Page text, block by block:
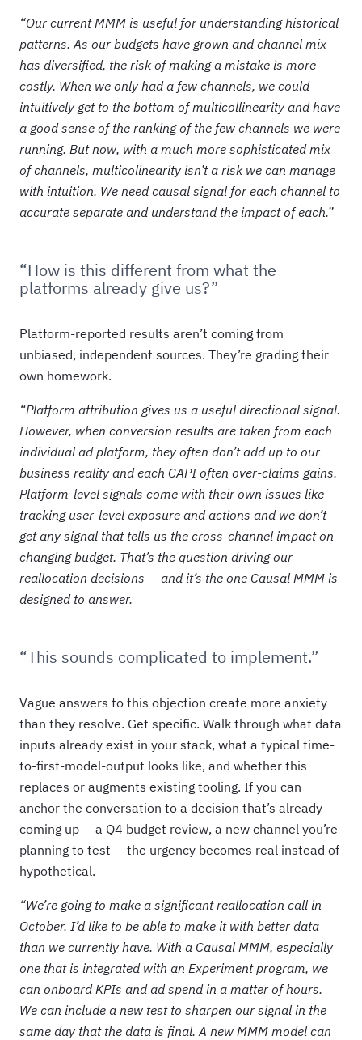
“Our current MMM is useful for understanding historical
patterns. As our budgets have grown and channel mix
has diversified, the risk of making a mistake is more
costly. When we only had a few channels, we could
intuitively get to the bottom of multicollinearity and have
a good sense of the ranking of the few channels we were
running. But now, with a much more sophisticated mix
of channels, multicolinearity isn’t a risk we can manage
with intuition. We need causal signal for each channel to
accurate separate and understand the impact of each.”
“How is this different from what the
platforms already give us?”
Platform-reported results aren’t coming from
unbiased, independent sources. They’re grading their
own homework.
“Platform attribution gives us a useful directional signal.
However, when conversion results are taken from each
individual ad platform, they often don’t add up to our
business reality and each CAPI often over-claims gains.
Platform-level signals come with their own issues like
tracking user-level exposure and actions and we don’t
get any signal that tells us the cross-channel impact on
changing budget. That’s the question driving our
reallocation decisions — and it’s the one Causal MMM is
designed to answer.
“This sounds complicated to implement.”
Vague answers to this objection create more anxiety
than they resolve. Get specific. Walk through what data
inputs already exist in your stack, what a typical time-
to-first-model-output looks like, and whether this
replaces or augments existing tooling. If you can
anchor the conversation to a decision that’s already
coming up — a Q4 budget review, a new channel you’re
planning to test — the urgency becomes real instead of
hypothetical.
“We’re going to make a significant reallocation call in
October. I’d like to be able to make it with better data
than we currently have. With a Causal MMM, especially
one that is integrated with an Experiment program, we
can onboard KPIs and ad spend in a matter of hours.
We can include a new test to sharpen our signal in the
same day that the data is final. A new MMM model can